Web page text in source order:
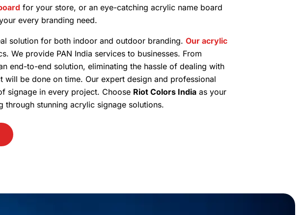
for your store, or an eye-catching acrylic name board
every branding need.
solution for both indoor and outdoor branding. Our acrylic
We provide PAN India services to businesses. From
end-to-end solution, eliminating the hassle of dealing with
be done on time. Our expert design and professional
signage in every project. Choose Riot Colors Indiaas your
through stunning acrylic signage solutions.